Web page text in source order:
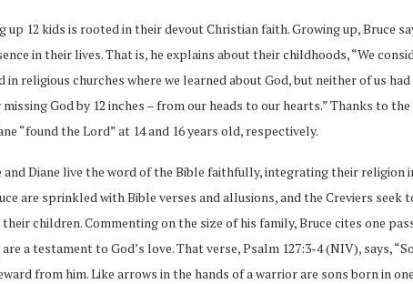
12 kids is rooted in their devout Christian faith. Growing up, Bruce
in their lives. That is, he explains about their childhoods, “We
in religious churches where we learned about God, but neither of us
God by 12 inches – from our heads to our hearts.” Thanks to
“found the Lord” at 14 and 16 years old, respectively.
and Diane live the word of the Bible faithfully, integrating their religion
are sprinkled with Bible verses and allusions, and the Creviers seek
children. Commenting on the size of his family, Bruce cites one
a testament to God’s love. That verse, Psalm 127:3-4 (NIV), says,
from him. Like arrows in the hands of a warrior are sons born in